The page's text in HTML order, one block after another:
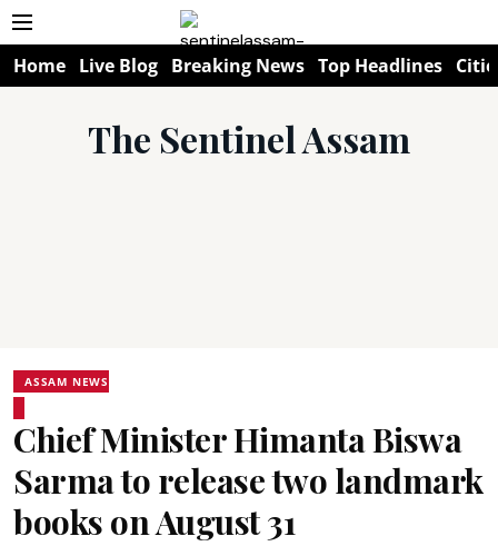
Home Live Blog Breaking News Top Headlines
The Sentinel Assam
ASSAM NEWS
Chief Minister Himanta Biswa
Sarma to release two landmark
books on August 31